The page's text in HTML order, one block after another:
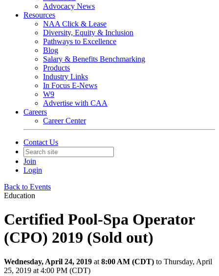
Advocacy News
Resources
NAA Click & Lease
Diversity, Equity & Inclusion
Pathways to Excellence
Blog
Salary & Benefits Benchmarking
Products
Industry Links
In Focus E-News
W9
Advertise with CAA
Careers
Career Center
Contact Us
Join
Login
Back to Events
Education
Certified Pool-Spa Operator
(CPO) 2019 (Sold out)
Wednesday, April 24, 2019 at 8:00 AM (CDT) to Thursday, April
25, 2019 at 4:00 PM (CDT)